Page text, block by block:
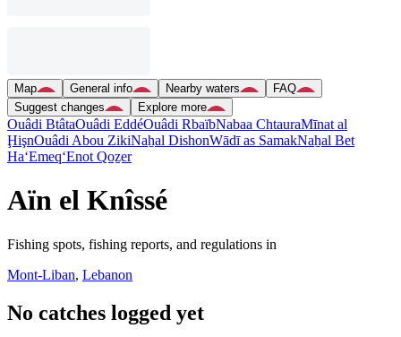
Map General info Nearby waters
FAQ
Suggest changes
Explore more
Ouâdi BtâtaOuâdi EddéOuâdi RbaïbNabaa ChtauraMīnat al
ḨişnOuâdi Abou ZikiNaẖal DishonWādī as SamakNaẖal Bet
Ha‘Emeq‘Enot Qoẕer
Aïn el Knîssé
Fishing spots, fishing reports, and regulations in
Mont-Liban, Lebanon
No catches logged yet